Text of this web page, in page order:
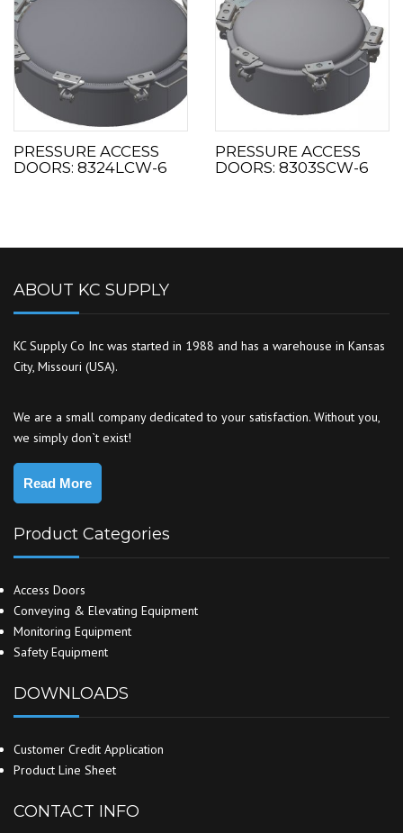
PRESSURE ACCESS
DOORS: 8324LCW-6
PRESSURE ACCESS
DOORS: 8303SCW-6
ABOUT KC SUPPLY
KC Supply Co Inc was started in 1988 and has a warehouse in Kansas
City, Missouri (USA).
We are a small company dedicated to your satisfaction. Without you,
we simply don`t exist!
Read More
Product Categories
Access Doors
Conveying & Elevating Equipment
Monitoring Equipment
Safety Equipment
DOWNLOADS
Customer Credit Application
Product Line Sheet
CONTACT INFO